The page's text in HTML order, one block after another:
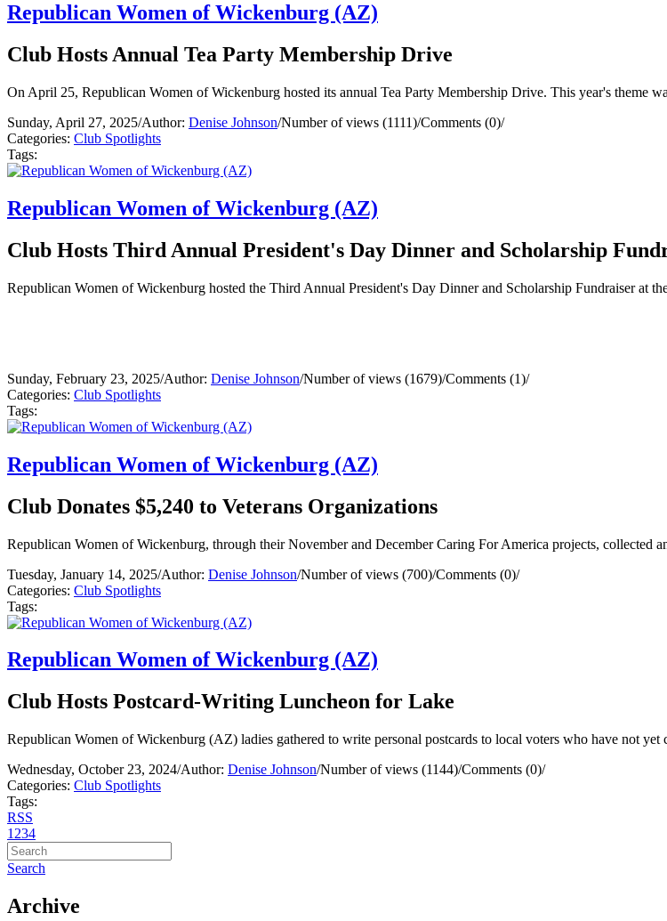
Republican Women of Wickenburg (AZ)
Club Hosts Annual Tea Party Membership Drive
On April 25, Republican Women of Wickenburg hosted its annual Tea Party Membership Drive. This year's theme
Sunday, April 27, 2025/Author: Denise Johnson/Number of views (1111)/Comments (0)/
Categories: Club Spotlights
Tags:
Republican Women of Wickenburg (AZ)
Club Hosts Third Annual President's Day Dinner and Scholarship
Republican Women of Wickenburg hosted the Third Annual President's Day Dinner and Scholarship Fundraiser at
Sunday, February 23, 2025/Author: Denise Johnson/Number of views (1679)/Comments (1)/
Categories: Club Spotlights
Tags:
Republican Women of Wickenburg (AZ)
Club Donates $5,240 to Veterans Organizations
Republican Women of Wickenburg, through their November and December Caring For America projects, collected
Tuesday, January 14, 2025/Author: Denise Johnson/Number of views (700)/Comments (0)/
Categories: Club Spotlights
Tags:
Republican Women of Wickenburg (AZ)
Club Hosts Postcard-Writing Luncheon for Lake
Republican Women of Wickenburg (AZ) ladies gathered to write personal postcards to local voters who have not yet
Wednesday, October 23, 2024/Author: Denise Johnson/Number of views (1144)/Comments (0)/
Categories: Club Spotlights
Tags:
RSS
1 234
Search
Archive